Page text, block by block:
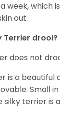
week, which
out.
Terrier drool?
does not
is a beautiful
Small
silky terrier is